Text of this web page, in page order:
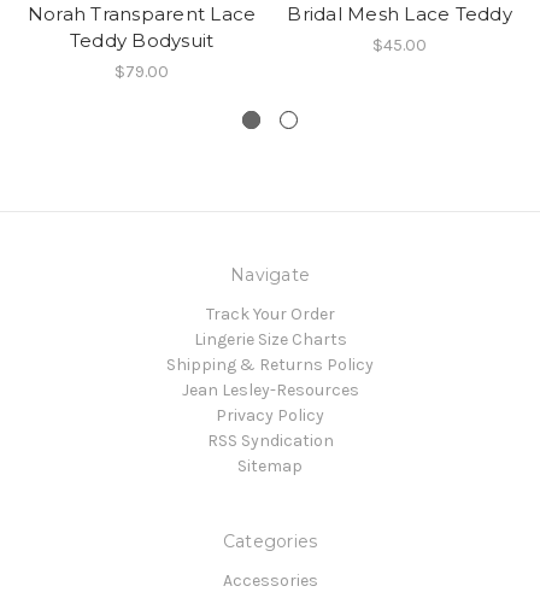
Norah Transparent Lace
Teddy Bodysuit
$79.00
Bridal Mesh Lace Teddy
$45.00
Navigate
Track Your Order
Lingerie Size Charts
Shipping & Returns Policy
Jean Lesley-Resources
Privacy Policy
RSS Syndication
Sitemap
Categories
Accessories